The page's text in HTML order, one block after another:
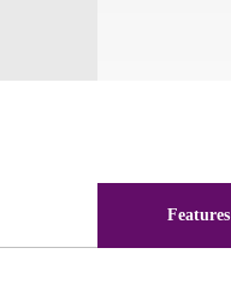
Features